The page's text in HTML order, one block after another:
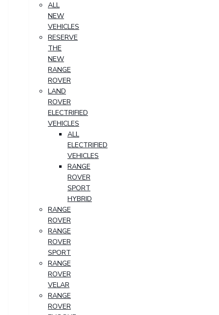
ALL
NEW
VEHICLES
RESERVE
THE
NEW
RANGE
ROVER
LAND
ROVER
ELECTRIFIED
VEHICLES
ALL
ELECTRIFIED
VEHICLES
RANGE
ROVER
SPORT
HYBRID
RANGE
ROVER
RANGE
ROVER
SPORT
RANGE
ROVER
VELAR
RANGE
ROVER